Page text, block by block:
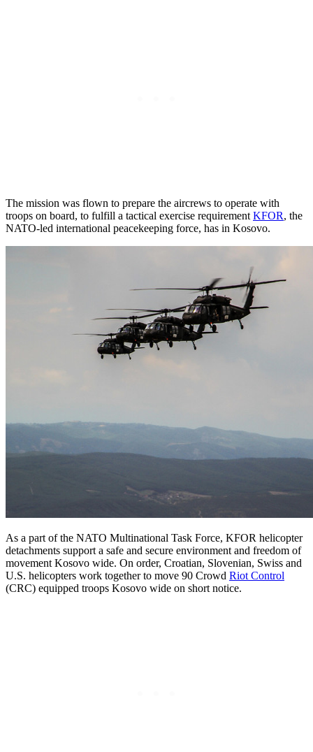
The mission was flown to prepare the aircrews to operate with
troops on board, to fulfill a tactical exercise requirement KFOR, the
NATO-led international peacekeeping force, has in Kosovo.
As a part of the NATO Multinational Task Force, KFOR helicopter
detachments support a safe and secure environment and freedom of
movement Kosovo wide. On order, Croatian, Slovenian, Swiss and
U.S. helicopters work together to move 90 Crowd Riot Control
(CRC) equipped troops Kosovo wide on short notice.